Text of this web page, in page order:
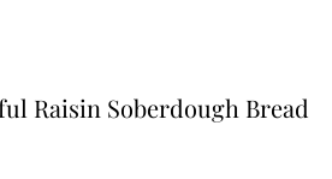
The
Raisin Soberdough Bread